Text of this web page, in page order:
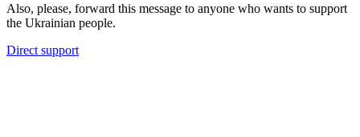
Also, please, forward this message to anyone who wants to support
the Ukrainian people.
Direct support